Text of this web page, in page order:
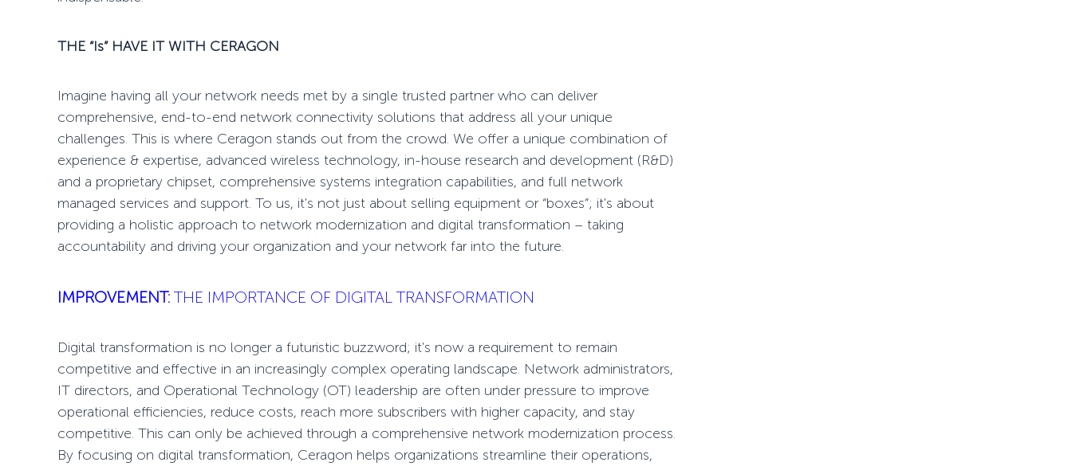
THE “Is” HAVE ITWITH CERAGON
Imagine having all your network needs met by a single trusted partner who can deliver
comprehensive, end-to-end network connectivity solutions that address all your unique
challenges. This is where Ceragon stands out from the crowd. We offer a unique combination of
experience & expertise, advanced wireless technology, in-house research and development (R&D)
and a proprietary chipset, comprehensive systems integration capabilities, and full network
managed services and support. To us, it's not just about selling equipment or “boxes”; it's about
providing a holistic approach to network modernization and digital transformation – taking
accountability and driving your organization and your network far into the future.
IMPROVEMENT: THE IMPORTANCE OF DIGITAL TRANSFORMATION
Digital transformation is no longer a futuristic buzzword; it's now a requirement to remain
competitive and effective in an increasingly complex operating landscape. Network administrators,
IT directors, and Operational Technology (OT) leadership are often under pressure to improve
operational efficiencies, reduce costs, reach more subscribers with higher capacity, and stay
competitive. This can only be achieved through a comprehensive network modernization process.
By focusing on digital transformation, Ceragon helps organizations streamline their operations,